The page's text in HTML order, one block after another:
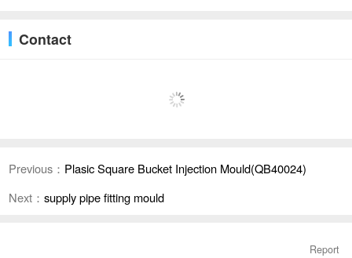
Contact
Previous： Plasic Square Bucket Injection Mould(QB40024)
Next： supply pipe fitting mould
Report